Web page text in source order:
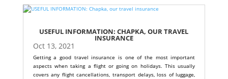
USEFUL INFORMATION: CHAPKA, OUR TRAVEL
INSURANCE
Oct 13, 2021
Getting a good travel insurance is one of the most important
aspects when taking a flight or going on holidays. This usually
covers any flight cancellations, transport delays, loss of luggage,